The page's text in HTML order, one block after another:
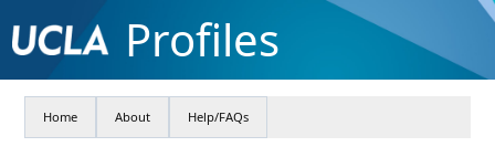
Profiles
Home About Help/FAQs